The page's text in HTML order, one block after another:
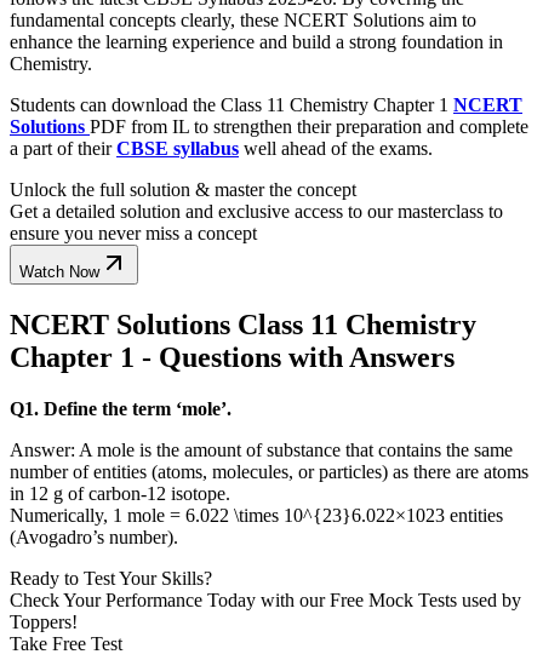
fundamental concepts clearly, these NCERT Solutions aim to
enhance the learning experience and build a strong foundation in
Chemistry.
Students can download the Class 11 Chemistry Chapter 1 NCERT
Solutions PDF from IL to strengthen their preparation and complete
a part of theirCBSE syllabus well ahead of the exams.
Unlock the full solution & master the concept
Get a detailed solution and exclusive access to our masterclass to
ensure you never miss a concept
Watch Now
NCERT Solutions Class 11 Chemistry
Chapter 1 - Questions with Answers
Q1. Define the term ‘mole’.
Answer: A mole is the amount of substance that contains the same
number of entities (atoms, molecules, or particles) as there are atoms
in 12 g of carbon-12 isotope.
Numerically, 1 mole = 6.022 \times 10^{23}6.022×1023 entities
(Avogadro’s number).
Ready to Test Your Skills?
Check Your Performance Today with our Free Mock Tests used by
Toppers!
Take Free Test